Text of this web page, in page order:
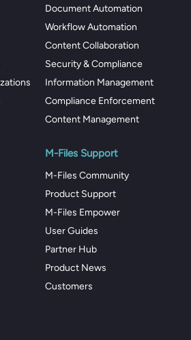
Document Automation
Workflow Automation
Content Collaboration
Security & Compliance
Information Management
Compliance Enforcement
Content Management
M-Files Support
M-Files Community
Product Support
M-Files Empower
User Guides
Partner Hub
Product News
Customers